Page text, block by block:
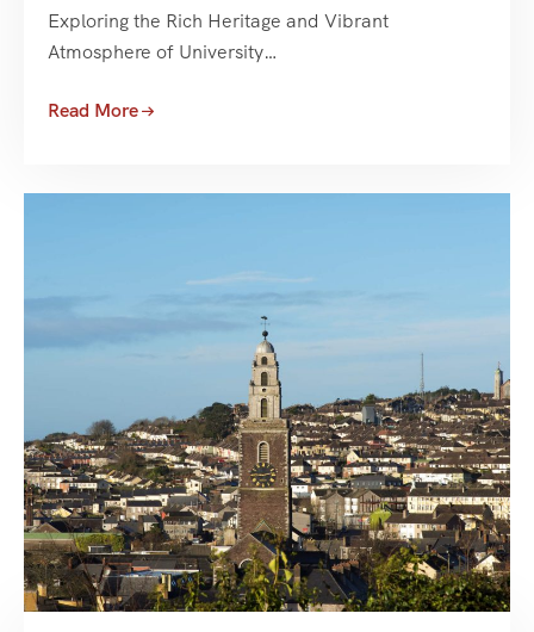
Exploring the Rich Heritage and Vibrant
Atmosphere of University…
Read More